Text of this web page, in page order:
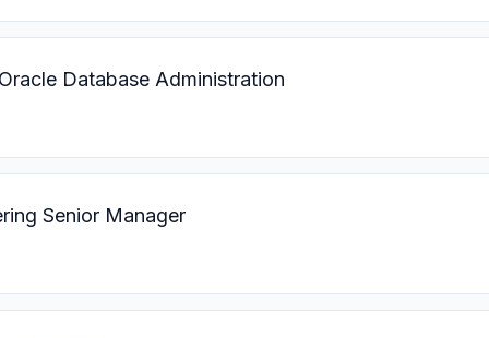
Database Administration
Senior Manager